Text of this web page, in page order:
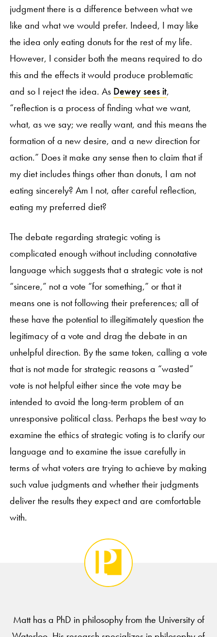
judgment there is a difference between what we
like and what we would prefer. Indeed, I may like
the idea only eating donuts for the rest of my life.
However, I consider both the means required to do
this and the effects it would produce problematic
and so I reject the idea. As Dewey sees it,
“reflection is a process of finding what we want,
what, as we say; we really want, and this means the
formation of a new desire, and a new direction for
action.” Does it make any sense then to claim that if
my diet includes things other than donuts, I am not
eating sincerely? Am I not, after careful reflection,
eating my preferred diet?
The debate regarding strategic voting is
complicated enough without including connotative
language which suggests that a strategic vote is not
“sincere,” not a vote “for something,” or that it
means one is not following their preferences; all of
these have the potential to illegitimately question the
legitimacy of a vote and drag the debate in an
unhelpful direction. By the same token, calling a vote
that is not made for strategic reasons a “wasted”
vote is not helpful either since the vote may be
intended to avoid the long-term problem of an
unresponsive political class. Perhaps the best way to
examine the ethics of strategic voting is to clarify our
language and to examine the issue carefully in
terms of what voters are trying to achieve by making
such value judgments and whether their judgments
deliver the results they expect and are comfortable
with.
Matt has a PhD in philosophy from the University of